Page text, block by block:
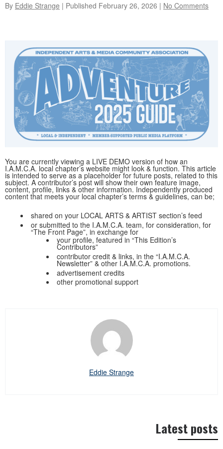
By Eddie Strange | Published February 26, 2026 | No Comments
You are currently viewing a LIVE DEMO version of how an
I.A.M.C.A. local chapter’s website might look & function. This article
is intended to serve as a placeholder for future posts, related to this
subject. A contributor’s post will show their own feature image,
content, profile, links & other information. Independently produced
content that meets your local chapter’s terms & guidelines, can be;
shared on your LOCAL ARTS & ARTIST section’s feed
or submitted to the I.A.M.C.A. team, for consideration, for
“The Front Page”, in exchange for
your profile, featured in “This Edition’s
Contributors”
contributor credit & links, in the “I.A.M.C.A.
Newsletter” & other I.A.M.C.A. promotions.
advertisement credits
other promotional support
Eddie Strange
Latest posts